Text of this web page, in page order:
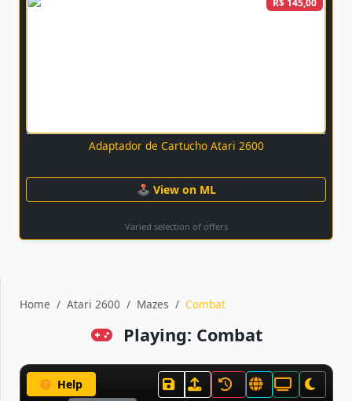
Adaptador de Cartucho Atari 2600
🕹 View on ML
Varied selection of offers
Home Atari 2600 Mazes Combat
Playing: Combat
Help